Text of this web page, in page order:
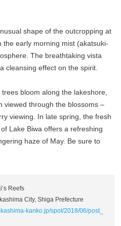
shape of the outcropping at
the early morning mist (akatsuki-
The breathtaking vista
cleansing effect on the spirit.
bloom along the lakeshore,
viewed through the blossoms –
viewing. In late spring, the fresh
Lake Biwa offers a refreshing
haze of May. Be sure to
Reefs
City, Shiga Prefecture
kanko.jp/spot/2018/06/post_